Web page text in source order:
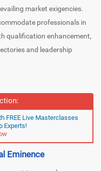
market exigencies.
professionals in
qualification enhancement,
and leadership
FREE Live Masterclasses
Experts!
Eminence